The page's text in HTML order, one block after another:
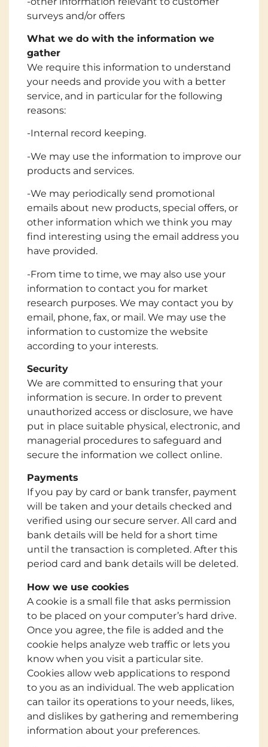
surveys and/or offers
What we do with the information we
gather
We require this information to understand
your needs and provide you with a better
service, and in particular for the following
reasons:
-Internal record keeping.
-We may use the information to improve our
products and services.
-We may periodically send promotional
emails about new products, special offers, or
other information which we think you may
find interesting using the email address you
have provided.
-From time to time, we may also use your
information to contact you for market
research purposes. We may contact you by
email, phone, fax, or mail. We may use the
information to customize the website
according to your interests.
Security
We are committed to ensuring that your
information is secure. In order to prevent
unauthorized access or disclosure, we have
put in place suitable physical, electronic, and
managerial procedures to safeguard and
secure the information we collect online.
Payments
If you pay by card or bank transfer, payment
will be taken and your details checked and
verified using our secure server. All card and
bank details will be held for a short time
until the transaction is completed. After this
period card and bank details will be deleted.
How we use cookies
A cookie is a small file that asks permission
to be placed on your computer’s hard drive.
Once you agree, the file is added and the
cookie helps analyze web traffic or lets you
know when you visit a particular site.
Cookies allow web applications to respond
to you as an individual. The web application
can tailor its operations to your needs, likes,
and dislikes by gathering and remembering
information about your preferences.